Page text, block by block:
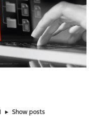
► Show posts